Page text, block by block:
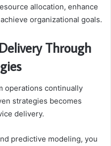
allocation, enhance
organizational goals.
Through
operations continually
strategies becomes
delivery.
predictive modeling, you